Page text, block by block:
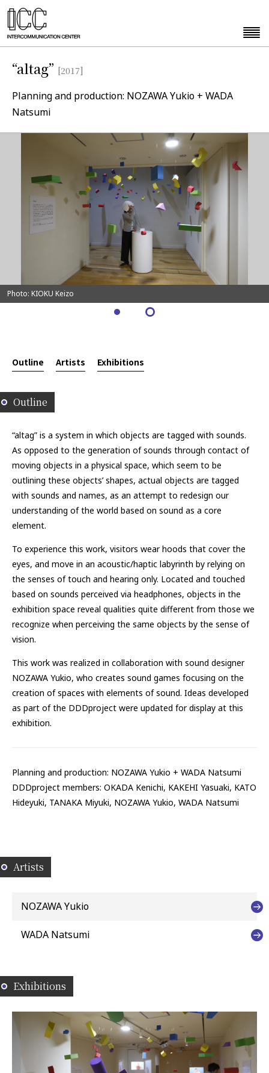
“altag” [2017]
Planning and production: NOZAWA Yukio + WADA
Natsumi
Photo: KIOKU Keizo
Outline Artists Exhibitions
Outline
“altag” is a system in which objects are tagged with sounds.
As opposed to the generation of sounds through contact of
moving objects in a physical space, which seem to be
outlining these objects’ shapes, actual objects are tagged
with sounds and names, as an attempt to redesign our
understanding of the world based on sound as a core
element.
To experience this work, visitors wear hoods that cover the
eyes, and move in an acoustic/haptic labyrinth by relying on
the senses of touch and hearing only. Located and touched
based on sounds perceived via headphones, objects in the
exhibition space reveal qualities quite different from those we
recognize when perceiving the same objects by the sense of
vision.
This work was realized in collaboration with sound designer
NOZAWA Yukio, who creates sound games focusing on the
creation of spaces with elements of sound. Ideas developed
as part of the DDDproject were updated for display at this
exhibition.
Planning and production: NOZAWA Yukio + WADA Natsumi
DDDproject members: OKADA Kenichi, KAKEHI Yasuaki, KATO
Hideyuki, TANAKA Miyuki, NOZAWA Yukio, WADA Natsumi
Artists
NOZAWA Yukio
WADA Natsumi
Exhibitions